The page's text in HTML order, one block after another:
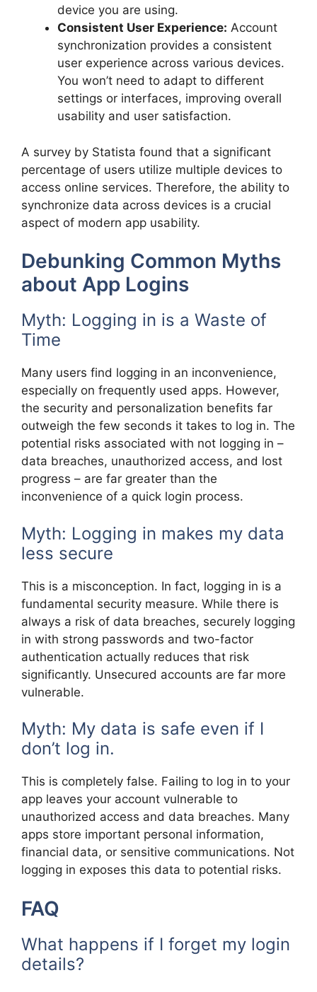
device you are using.
Consistent User Experience: Account
synchronization provides a consistent
user experience across various devices.
You won’t need to adapt to different
settings or interfaces, improving overall
usability and user satisfaction.
A survey by Statista found that a significant
percentage of users utilize multiple devices to
access online services. Therefore, the ability to
synchronize data across devices is a crucial
aspect of modern app usability.
Debunking Common Myths
about App Logins
Myth: Logging in is a Waste of
Time
Many users find logging in an inconvenience,
especially on frequently used apps. However,
the security and personalization benefits far
outweigh the few seconds it takes to log in. The
potential risks associated with not logging in –
data breaches, unauthorized access, and lost
progress – are far greater than the
inconvenience of a quick login process.
Myth: Logging in makes my data
less secure
This is a misconception. In fact, logging in is a
fundamental security measure. While there is
always a risk of data breaches, securely logging
in with strong passwords and two-factor
authentication actually reduces that risk
significantly. Unsecured accounts are far more
vulnerable.
Myth: My data is safe even if I
don’t log in.
This is completely false. Failing to log in to your
app leaves your account vulnerable to
unauthorized access and data breaches. Many
apps store important personal information,
financial data, or sensitive communications. Not
logging in exposes this data to potential risks.
FAQ
What happens if I forget my login
details?